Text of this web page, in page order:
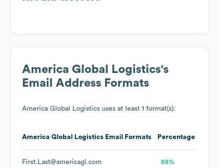
America Global Logistics's
Email Address Formats
America Global Logistics uses at least 1 format(s):
America Global Logistics Email Formats Percentage
First.Last@americagl.com 88%